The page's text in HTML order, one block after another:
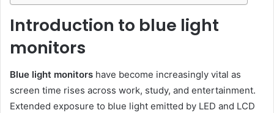
Introduction to blue light
monitors
Blue light monitors have become increasingly vital as
screen time rises across work, study, and entertainment.
Extended exposure to blue light emitted by LED and LCD